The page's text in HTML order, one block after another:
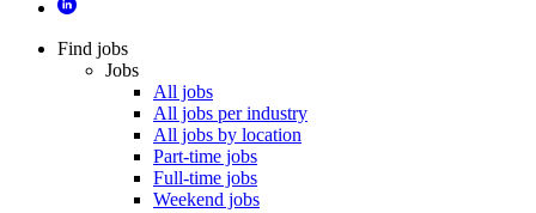
Find jobs
Jobs
All jobs
All jobs per industry
All jobs by location
Part-time jobs
Full-time jobs
Weekend jobs